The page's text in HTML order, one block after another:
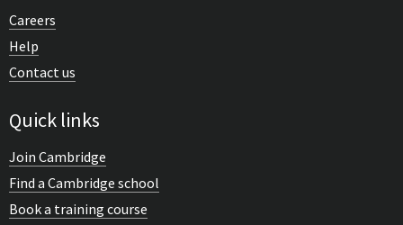
Careers
Help
Contact us
Quick links
Join Cambridge
Find a Cambridge school
Book a training course